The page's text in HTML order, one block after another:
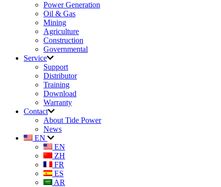
Power Generation
Oil & Gas
Mining
Agriculture
Construction
Governmental
Service
Support
Distributor
Training
Download
Warranty
Contact
About Tide Power
News
EN
EN
ZH
FR
ES
AR